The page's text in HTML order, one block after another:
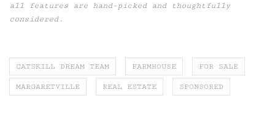
all features are hand-picked and thoughtfully
considered.
CATSKILL DREAM TEAM FARMHOUSE FOR SALE
MARGARETVILLE REAL ESTATE SPONSORED